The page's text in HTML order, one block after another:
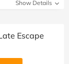
Show Details
Escape